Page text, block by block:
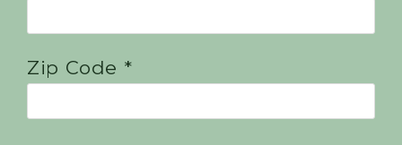
Zip Code *